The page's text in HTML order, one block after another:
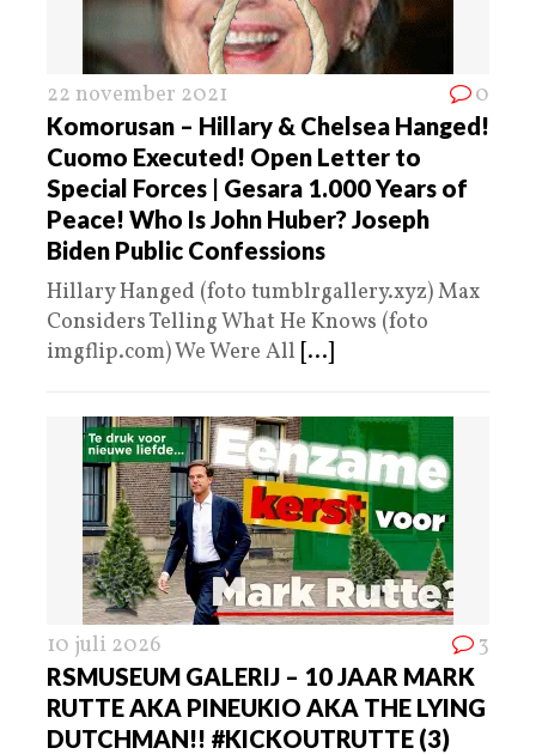
22 november 2021 0
Komorusan – Hillary & Chelsea Hanged!
Cuomo Executed! Open Letter to
Special Forces | Gesara 1.000 Years of
Peace! Who Is John Huber? Joseph
Biden Public Confessions
Hillary Hanged (foto tumblrgallery.xyz) Max
Considers Telling What He Knows (foto
imgflip.com) We Were All [...]
10 juli 2026 3
RSMUSEUM GALERIJ – 10 JAAR MARK
RUTTE AKA PINEUKIO AKA THE LYING
DUTCHMAN!! #KICKOUTRUTTE (3)